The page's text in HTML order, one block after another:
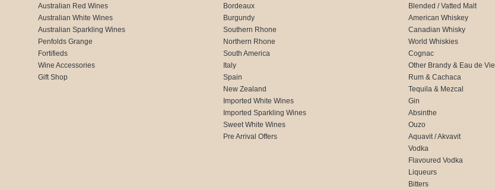
Australian Red Wines
Australian White Wines
Australian Sparkling Wines
Penfolds Grange
Fortifieds
Wine Accessories
Gift Shop
Bordeaux
Burgundy
Southern Rhone
Northern Rhone
South America
Italy
Spain
New Zealand
Imported White Wines
Imported Sparkling Wines
Sweet White Wines
Pre Arrival Offers
Blended / Vatted Malt
American Whiskey
Canadian Whisky
World Whiskies
Cognac
Other Brandy & Eau de Vie
Rum & Cachaca
Tequila & Mezcal
Gin
Absinthe
Ouzo
Aquavit / Akvavit
Vodka
Flavoured Vodka
Liqueurs
Bitters